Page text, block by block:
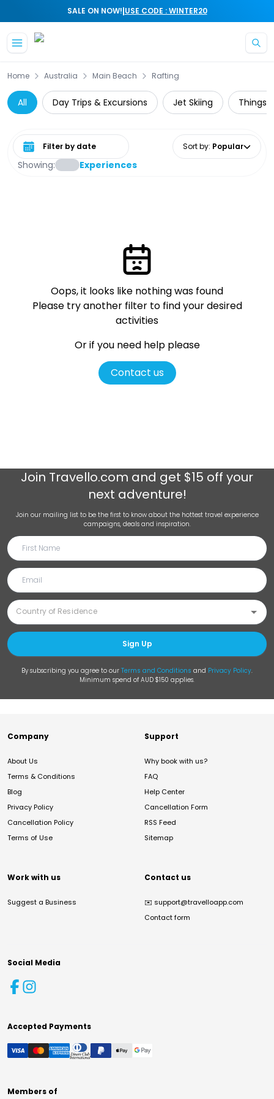
SALE ON NOW!|USE CODE : WINTER20
Home Australia Main Beach Rafting
All Day Trips & Excursions Jet Skiing Things
Showing: Experiences
Select date range Sort by: Popular
Oops, it looks like nothing was found
Please try another filter to find your desired
activities
Or if you need help please
Contact us
Join Travello.com and get $15 off your
next adventure!
Join our mailing list to be the first to know about the hottest travel experience
campaigns, deals and inspiration.
Sign Up
By subscribing you agree to our Terms and Conditions and Privacy Policy.
Minimum spend of AUD $150 applies.
Company
About Us
Terms & Conditions
Blog
Privacy Policy
Cancellation Policy
Terms of Use
Support
Why book with us?
FAQ
Help Center
Cancellation Form
RSS Feed
Sitemap
Work with us
Suggest a Business
Contact us
✉️ support@travelloapp.com
Contact form
Social Media
Accepted Payments
Members of